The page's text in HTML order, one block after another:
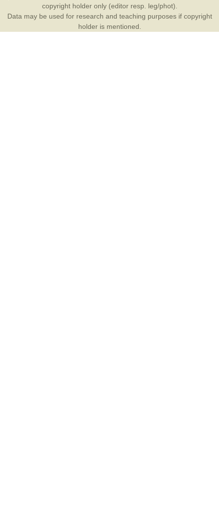
copyright holder only (editor resp. leg/phot).
Data may be used for research and teaching purposes if copyright
holder is mentioned.